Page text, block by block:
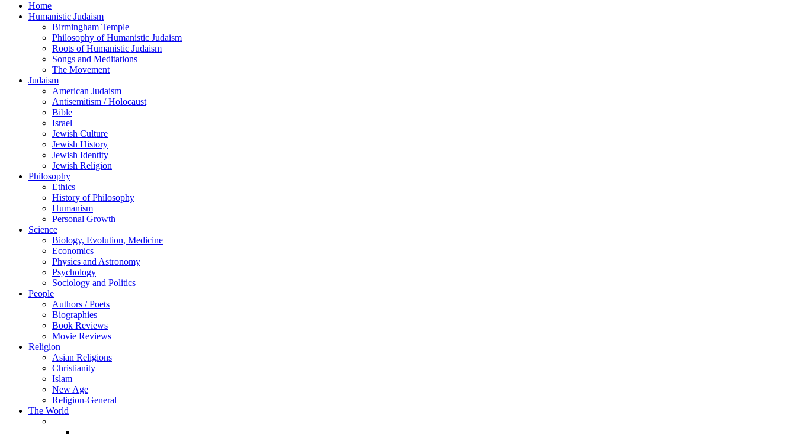
Home
Humanistic Judaism
Birmingham Temple
Philosophy of Humanistic Judaism
Roots of Humanistic Judaism
Songs and Meditations
The Movement
Judaism
American Judaism
Antisemitism / Holocaust
Bible
Israel
Jewish Culture
Jewish History
Jewish Identity
Jewish Religion
Philosophy
Ethics
History of Philosophy
Humanism
Personal Growth
Science
Biology, Evolution, Medicine
Economics
Physics and Astronomy
Psychology
Sociology and Politics
People
Authors / Poets
Biographies
Book Reviews
Movie Reviews
Religion
Asian Religions
Christianity
Islam
New Age
Religion-General
The World